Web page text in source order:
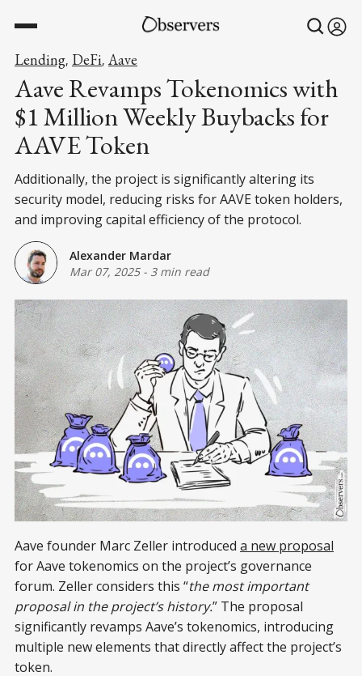
Lending, DeFi, Aave
Aave Revamps Tokenomics with
$1 Million Weekly Buybacks for
AAVE Token
Additionally, the project is significantly altering its
security model, reducing risks for AAVE token holders,
and improving capital efficiency of the protocol.
Alexander Mardar
Mar 07, 2025- 3 min read
Aave founder Marc Zeller introduced a new proposal
for Aave tokenomics on the project’s governance
forum. Zeller considers this “the most important
proposal in the project’s history.” The proposal
significantly revamps Aave’s tokenomics, introducing
multiple new elements that directly affect the project’s
token.